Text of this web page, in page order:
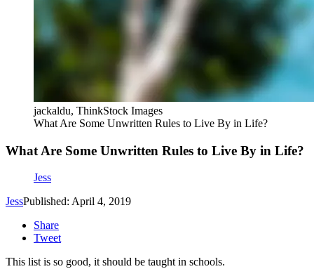
jackaldu, ThinkStock Images
What Are Some Unwritten Rules to Live By in Life?
What Are Some Unwritten Rules to Live By in Life?
Jess
JessPublished: April 4, 2019
Share
Tweet
This list is so good, it should be taught in schools.